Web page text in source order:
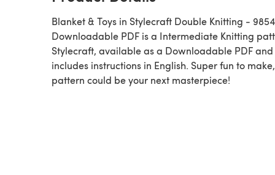
Blanket & Toys in Stylecraft Double Knitting -
Downloadable PDF is a Intermediate Knitting pattern by
Stylecraft, available as a Downloadable PDF and
includes instructions in English. Super fun to
pattern could be your next masterpiece!